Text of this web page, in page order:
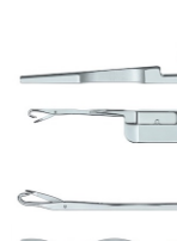
innovation and a
ecosystem.